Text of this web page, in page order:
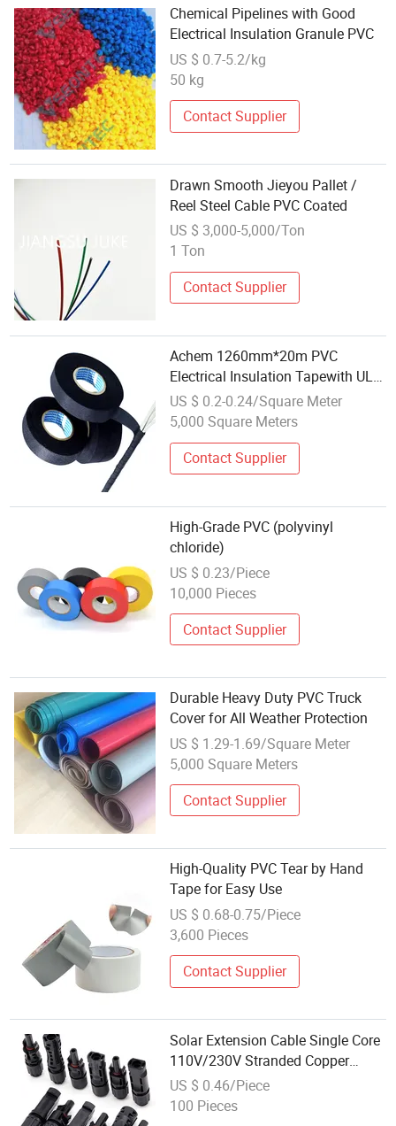
Chemical Pipelines with Good
Electrical Insulation Granule PVC
US $ 0.7-5.2/kg
50 kg
Contact Supplier
Drawn Smooth Jieyou Pallet /
Reel Steel Cable PVC Coated
US $ 3,000-5,000/Ton
1 Ton
Contact Supplier
Achem 1260mm*20m PVC
Electrical Insulation Tapewith UL
Approval Free Sample
US $ 0.2-0.24/Square Meter
5,000 Square Meters
Contact Supplier
High-Grade PVC (polyvinyl
chloride)
US $ 0.23/Piece
10,000 Pieces
Contact Supplier
Durable Heavy Duty PVC Truck
Cover for All Weather Protection
US $ 1.29-1.69/Square Meter
5,000 Square Meters
Contact Supplier
High-Quality PVC Tear by Hand
Tape for Easy Use
US $ 0.68-0.75/Piece
3,600 Pieces
Contact Supplier
Solar Extension Cable Single Core
110V/230V Stranded Copper
Heating Photovoltaic Connector
Cable 6mm 4mm PVC Insulation
US $ 0.46/Piece
100 Pieces